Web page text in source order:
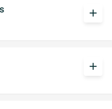
add
add